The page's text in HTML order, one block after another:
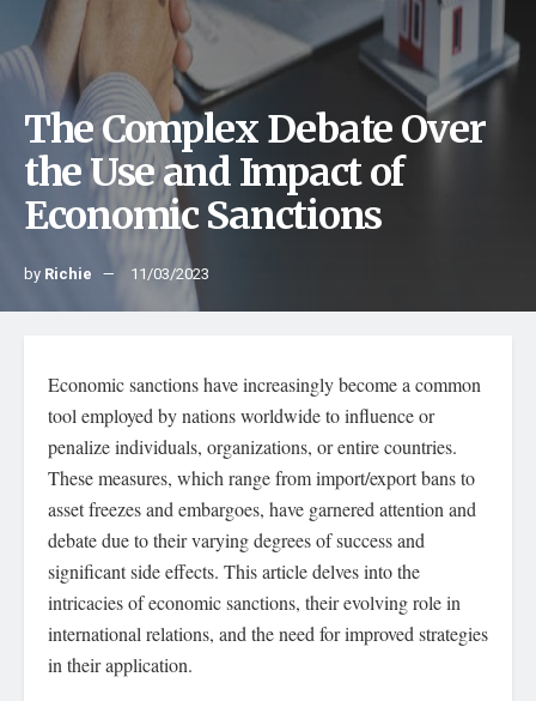
The Complex Debate Over
the Use and Impact of
Economic Sanctions
by Richie 11/03/2023
Economic sanctions have increasingly become a common
tool employed by nations worldwide to influence or
penalize individuals, organizations, or entire countries.
These measures, which range from import/export bans to
asset freezes and embargoes, have garnered attention and
debate due to their varying degrees of success and
significant side effects. This article delves into the
intricacies of economic sanctions, their evolving role in
international relations, and the need for improved strategies
in their application.